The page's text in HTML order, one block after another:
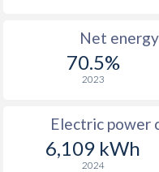
Net
70.5%
2023
Electric power
6,109 kWh
2024